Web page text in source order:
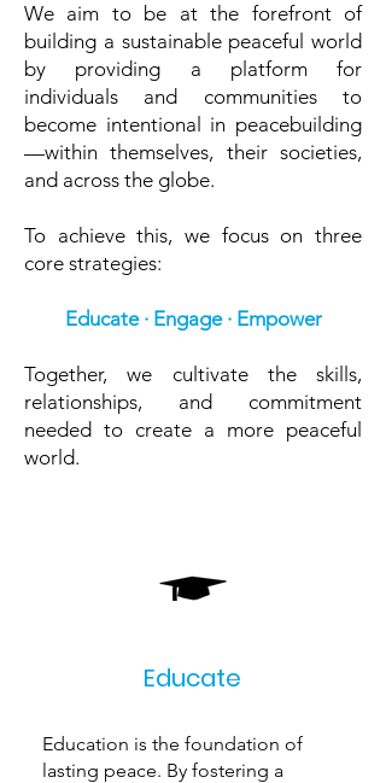
We aim to be at the forefront of
building a sustainable peaceful world
by providing a platform for
individuals and communities to
become intentional in peacebuilding
—within themselves, their societies,
and across the globe.
To achieve this, we focus on three
core strategies:
Educate · Engage · Empower
Together, we cultivate the skills,
relationships, and commitment
needed to create a more peaceful
world.
Educate
Education is the foundation of
lasting peace. By fostering a